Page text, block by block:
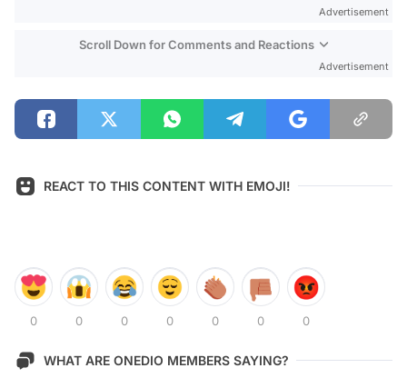
Advertisement
Scroll Down for Comments and Reactions
Advertisement
REACT TO THIS CONTENT WITH EMOJI!
0 0 0 0 0 0 0
WHAT ARE ONEDIO MEMBERS SAYING?